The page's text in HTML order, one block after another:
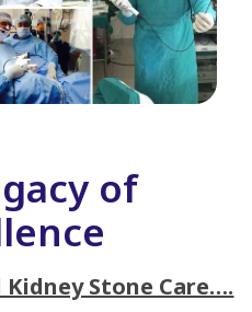
of
Stone Care….